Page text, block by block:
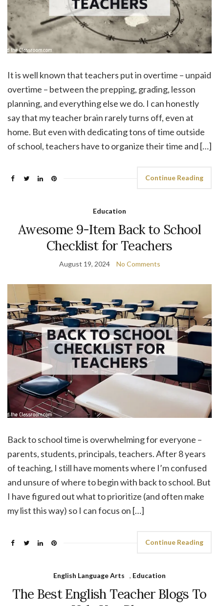
It is well known that teachers put in overtime – unpaid
overtime – between the prepping, grading, lesson
planning, and everything else we do. I can honestly
say that my teacher brain rarely turns off, even at
home. But even with dedicating tons of time outside
of school, teachers have to organize their time and […]
Continue Reading
Education
Awesome 9-Item Back to School
Checklist for Teachers
August 19, 2024 No Comments
Back to school time is overwhelming for everyone –
parents, students, principals, teachers. After 8 years
of teaching, I still have moments where I’m confused
and unsure of where to begin with back to school. But
I have figured out what to prioritize (and often make
my list this way) so I can focus on […]
Continue Reading
English Language Arts , Education
The Best English Teacher Blogs To